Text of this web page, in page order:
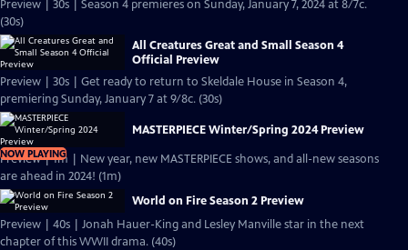
Preview | 30s | Season 4 premieres on Sunday, January 7, 2024 at 8/7c.
(30s)
All Creatures Great and Small Season 4
Official Preview
Preview | 30s | Get ready to return to Skeldale House in Season 4,
premiering Sunday, January 7 at 9/8c. (30s)
NOW PLAYING
MASTERPIECE Winter/Spring 2024 Preview
Preview | 1m | New year, new MASTERPIECE shows, and all-new seasons
are ahead in 2024! (1m)
World on Fire Season 2 Preview
Preview | 40s | Jonah Hauer-King and Lesley Manville star in the next
chapter of this WWII drama. (40s)